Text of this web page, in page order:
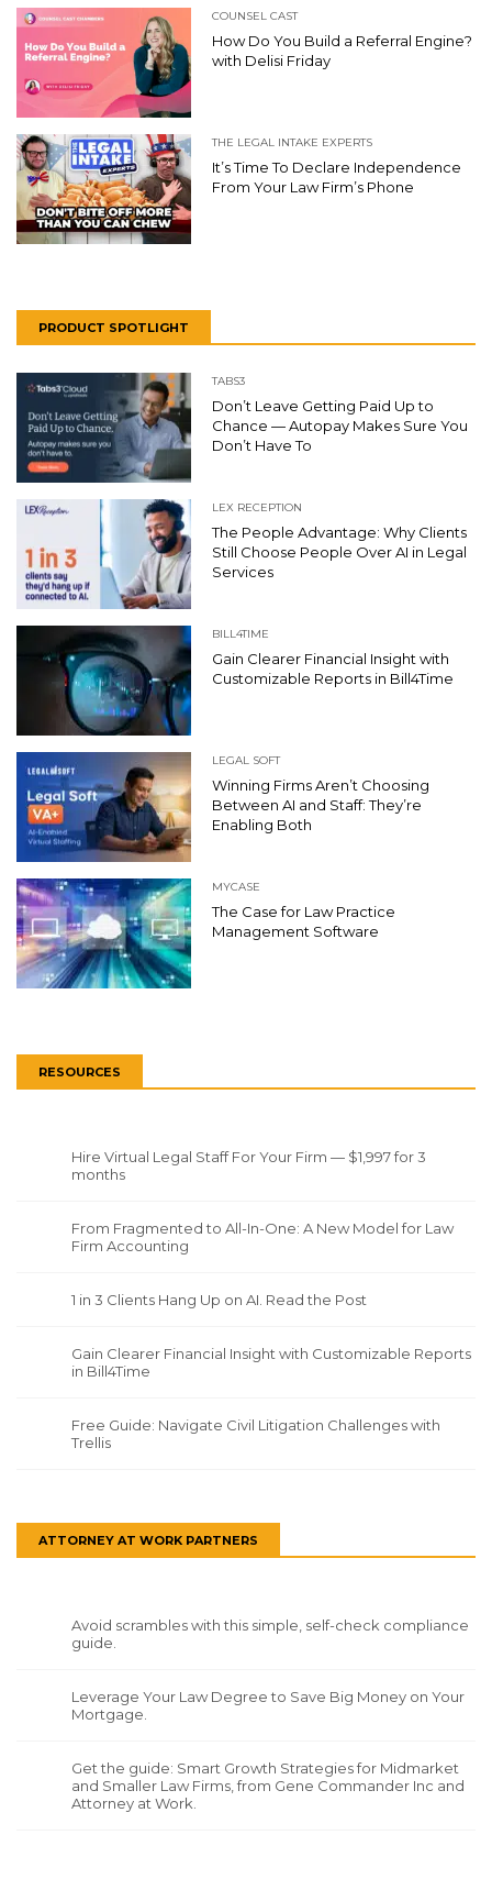
COUNSEL CAST
How Do You Build a Referral Engine?
with Delisi Friday
THE LEGAL INTAKE EXPERTS
It’s Time To Declare Independence
From Your Law Firm’s Phone
PRODUCT SPOTLIGHT
TABS3
Don’t Leave Getting Paid Up to
Chance — Autopay Makes Sure You
Don’t Have To
LEX RECEPTION
The People Advantage: Why Clients
Still Choose People Over AI in Legal
Services
BILL4TIME
Gain Clearer Financial Insight with
Customizable Reports in Bill4Time
LEGAL SOFT
Winning Firms Aren’t Choosing
Between AI and Staff: They’re
Enabling Both
MYCASE
The Case for Law Practice
Management Software
RESOURCES
Hire Virtual Legal Staff For Your Firm — $1,997 for 3
months
From Fragmented to All-In-One: A New Model for Law
Firm Accounting
1 in 3 Clients Hang Up on AI. Read the Post
Gain Clearer Financial Insight with Customizable Reports
in Bill4Time
Free Guide: Navigate Civil Litigation Challenges with
Trellis
ATTORNEY AT WORK PARTNERS
Avoid scrambles with this simple, self-check compliance
guide.
Leverage Your Law Degree to Save Big Money on Your
Mortgage.
Get the guide: Smart Growth Strategies for Midmarket
and Smaller Law Firms, from Gene Commander Inc and
Attorney at Work.